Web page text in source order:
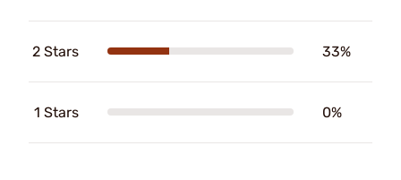
2 Stars 33%
1 Stars 0%